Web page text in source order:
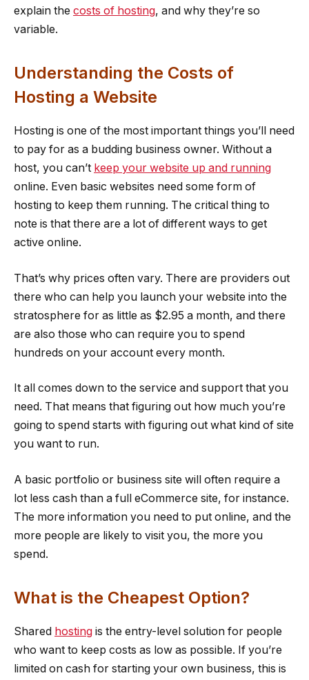
explain the costs of hosting, and why they’re so
variable.
Understanding the Costs of
Hosting a Website
Hosting is one of the most important things you’ll need
to pay for as a budding business owner. Without a
host, you can’t keep your website up and running
online. Even basic websites need some form of
hosting to keep them running. The critical thing to
note is that there are a lot of different ways to get
active online.
That’s why prices often vary. There are providers out
there who can help you launch your website into the
stratosphere for as little as $2.95 a month, and there
are also those who can require you to spend
hundreds on your account every month.
It all comes down to the service and support that you
need. That means that figuring out how much you’re
going to spend starts with figuring out what kind of site
you want to run.
A basic portfolio or business site will often require a
lot less cash than a full eCommerce site, for instance.
The more information you need to put online, and the
more people are likely to visit you, the more you
spend.
What is the Cheapest Option?
Shared hosting is the entry-level solution for people
who want to keep costs as low as possible. If you’re
limited on cash for starting your own business, this is